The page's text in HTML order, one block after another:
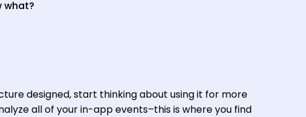
what?
designed, start thinking about using it for more
all of your in-app events–this is where you find